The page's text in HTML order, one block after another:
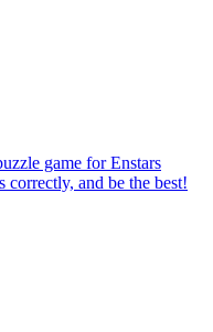
game for Enstars
correctly, and be the best!